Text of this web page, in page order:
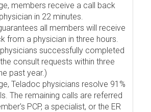
members receive a call back
in 22 minutes.
all members will receive
from a physician in three hours.
successfully completed
consult requests within three
past year.)
Teladoc physicians resolve 91%
The remaining calls are referred
PCP, a specialist, or the ER